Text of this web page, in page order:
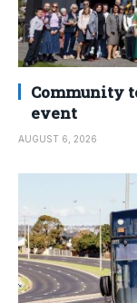
Community
event
AUGUST 6, 2026